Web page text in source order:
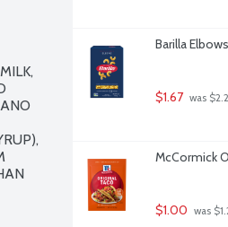
Barilla
$1.67 was
McCormick
$1.00 was